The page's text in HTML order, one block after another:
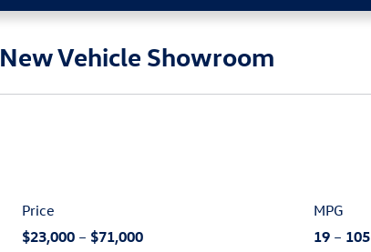
New Vehicle Showroom
Price
$23,000 – $71,000
MPG
19– 105